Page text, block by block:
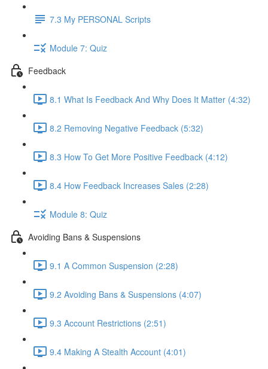
7.3 My PERSONAL Scripts
Module 7: Quiz
Feedback
8.1 What Is Feedback And Why Does It Matter (4:32)
8.2 Removing Negative Feedback (5:32)
8.3 How To Get More Positive Feedback (4:12)
8.4 How Feedback Increases Sales (2:28)
Module 8: Quiz
Avoiding Bans & Suspensions
9.1 A Common Suspension (2:28)
9.2 Avoiding Bans & Suspensions (4:07)
9.3 Account Restrictions (2:51)
9.4 Making A Stealth Account (4:01)